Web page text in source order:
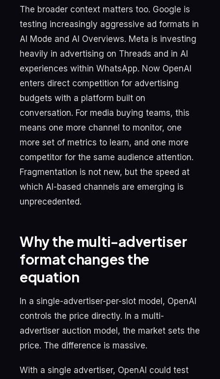
The broader context matters too. Google is
testing increasingly aggressive ad formats in
AI Mode and AI Overviews. Meta is investing
heavily in advertising on Threads and in AI
experiences within WhatsApp. Now OpenAI
enters direct competition for advertising
budgets with a platform built on
conversation. For media buying teams, this
means one more channel to monitor, one
more set of metrics to learn, and one more
competitor for the same audience attention.
Fragmentation is not new, but the speed at
which AI-based channels are emerging is
unprecedented.
Why the multi-advertiser
format changes the
equation
In a single-advertiser-per-slot model, OpenAI
controls the price directly. In a multi-
advertiser auction model, the market sets the
price. The difference is massive.
With a single advertiser, OpenAI could test